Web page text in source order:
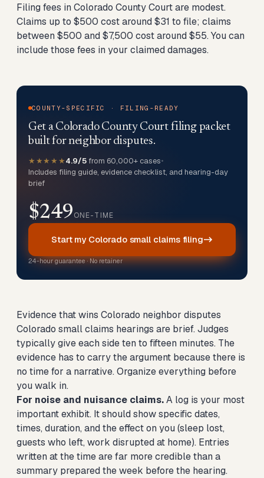
Filing fees in Colorado County Court are modest.
Claims up to $500 cost around $31 to file; claims
between $500 and $7,500 cost around $55. You can
include those fees in your claimed damages.
COUNTY-SPECIFIC · FILING-READY
Get a Colorado County Court filing packet
built for neighbor disputes.
★★★★★4.9/5 from 60,000+ cases•
Includes filing guide, evidence checklist, and hearing-day
brief
$249ONE-TIME
Start my Colorado small claims filing
24-hour guarantee · No retainer
Evidence that wins Colorado neighbor disputes
Colorado small claims hearings are brief. Judges
typically give each side ten to fifteen minutes. The
evidence has to carry the argument because there is
no time for a narrative. Organize everything before
you walk in.
For noise and nuisance claims.A log is your most
important exhibit. It should show specific dates,
times, duration, and the effect on you (sleep lost,
guests who left, work disrupted at home). Entries
written at the time are far more credible than a
summary prepared the week before the hearing.